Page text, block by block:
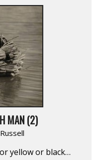
MAN (2)
yellow or black…